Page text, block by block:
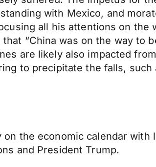
with Mexico, and
all his attentions on the
“China was on the way to
are likely also impacted
to precipitate the falls, such
the economic calendar
and President Trump.